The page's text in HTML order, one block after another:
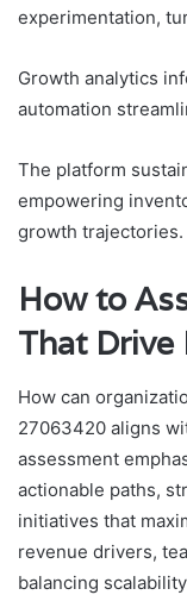
experimentation,
Growth analytics
automation
The platform
empowering
growth trajectories.
How to
That Drive
How can
27063420 aligns
assessment
actionable paths,
initiatives that
revenue drivers,
balancing